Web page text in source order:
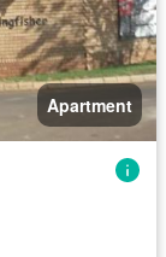
Apartment